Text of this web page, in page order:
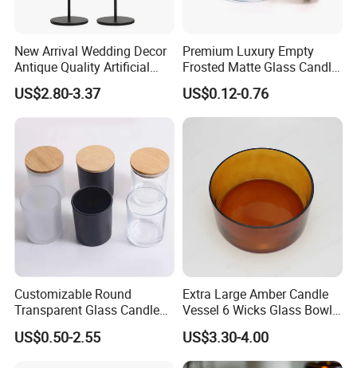
New Arrival Wedding Decor
Antique Quality Artificial
Matte Black Everlasting
Candle Metal Stick
US$2.80-3.37
Premium Luxury Empty
Frosted Matte Glass Candle
Jars Container with
Bamboo Wood Cork Lid 8oz
10oz
US$0.12-0.76
Customizable Round
Transparent Glass Candle
Holder for Wholesale
US$0.50-2.55
Extra Large Amber Candle
Vessel 6 Wicks Glass Bowl
Straight Sided Hand-Blown
Glass Jar for Scented
Candle
US$3.30-4.00